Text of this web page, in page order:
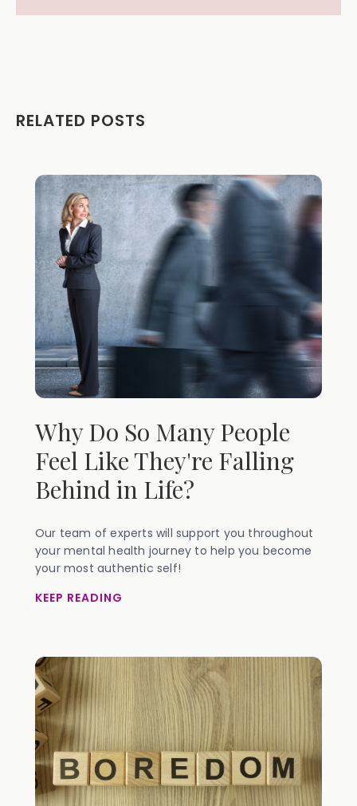
RELATED POSTS
Why Do So Many People
Feel Like They're Falling
Behind in Life?
Our team of experts will support you throughout
your mental health journey to help you become
your most authentic self!
KEEP READING